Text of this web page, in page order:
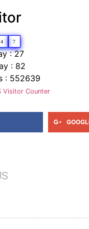
4 7
: 27
: 82
: 552639
Visitor Counter